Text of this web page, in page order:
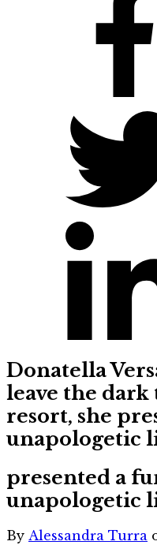
Donatella
leave the dark
resort, she
unapologetic
presented a
unapologetic
By Alessandra Turra